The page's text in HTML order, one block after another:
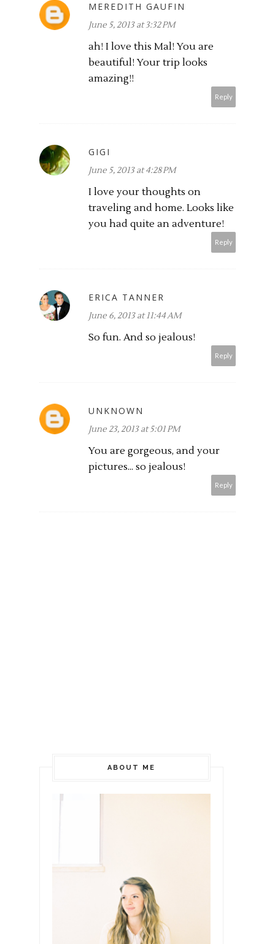
MEREDITH GAUFIN
June 5, 2013 at 3:32 PM
ah! I love this Mal! You are
beautiful! Your trip looks
amazing!!
Reply
GIGI
June 5, 2013 at 4:28 PM
I love your thoughts on
traveling and home. Looks like
you had quite an adventure!
Reply
ERICA TANNER
June 6, 2013 at 11:44 AM
So fun. And so jealous!
Reply
UNKNOWN
June 23, 2013 at 5:01 PM
You are gorgeous, and your
pictures... so jealous!
Reply
ABOUT ME